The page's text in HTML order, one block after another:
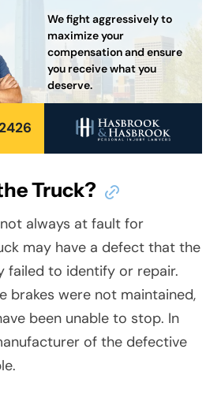
We fight aggressively to
maximize your
compensation and ensure
you receive what you
deserve.
Truck?
always at fault for
may have a defect that the
failed to identify or repair.
brakes were not maintained,
been unable to stop. In
of the defective